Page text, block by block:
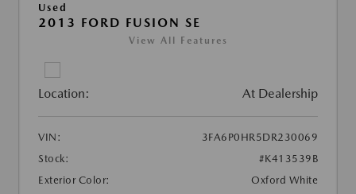
Used
2013 FORD FUSION SE
View All Features
Location: At Dealership
VIN:
3FA6P0HR5DR230069
Stock:
#K413539B
Exterior Color:
Oxford White